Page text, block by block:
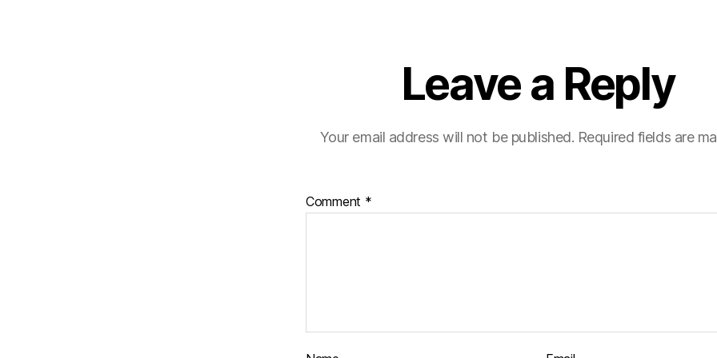
Leave a Reply
Your email address will not be published. Required fields are
Comment *